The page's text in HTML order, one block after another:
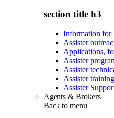
section title h3
Information for
Assister
Applications,
Assister
Assister
Assister
Assister
Agents & Brokers
Back to menu